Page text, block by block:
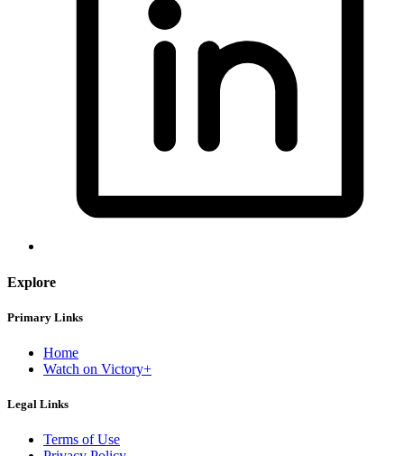
Explore
Primary Links
Home
Watch on Victory+
Legal Links
Terms of Use